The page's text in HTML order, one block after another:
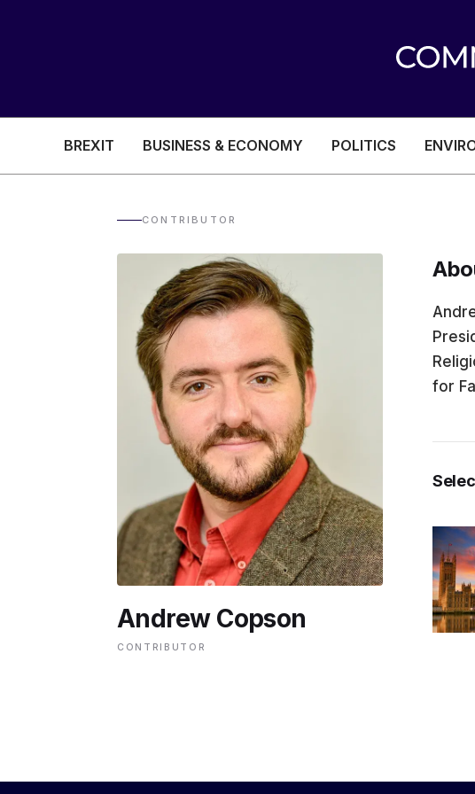
BREXIT BUSINESS & ECONOMY POLITICS
BUSINESS & ECONOMY
POLITICS
ENVIRONMENT
HEALTH & SOCIAL CARE
EDUCATION
CONTRIBUTORS
CONTRIBUTOR
Andrew Copson
CONTRIBUTOR
for